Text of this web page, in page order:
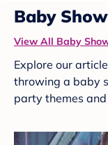
Baby
View All Baby
Explore our
throwing a baby
party themes and